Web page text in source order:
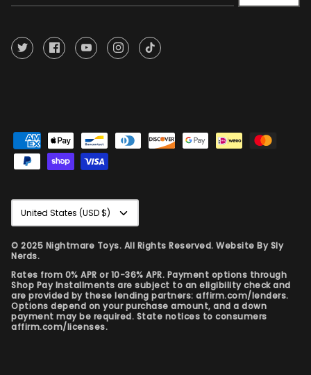
Currency
United States (USD $)
© 2025 Nightmare Toys. All Rights Reserved. Website BySly
Nerds.
Rates from 0% APR or 10-36% APR. Payment options through
Shop Pay Installments are subject to an eligibility check and
are provided by these lending partners: affirm.com/lenders.
Options depend on your purchase amount, and a down
payment may be required. State notices to consumers
affirm.com/licenses.